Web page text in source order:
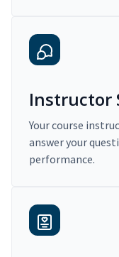
Instructor
Your course
answer your
performance.